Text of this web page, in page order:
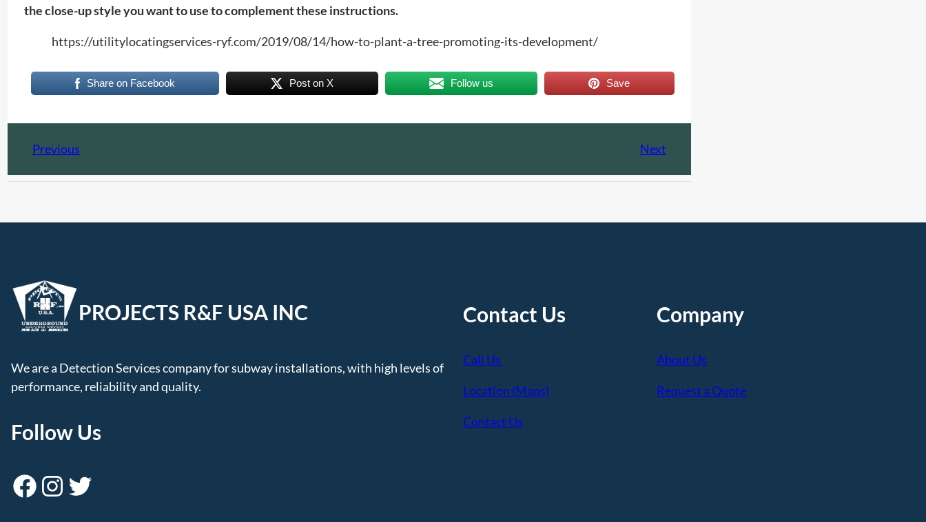
the close-up style you want to use to complement these instructions.
https://utilitylocatingservices-ryf.com/2019/08/14/how-to-plant-a-tree-promoting-its-development/
Share on Facebook Post on X Follow us Save
Previous Next
PROJECTS R&F USA INC
We are a Detection Services company for subway installations, with high levels of
performance, reliability and quality.
Follow Us
Facebook Instagram Twitter
Contact Us
Call Us
Location (Maps)
Contact Us
Company
About Us
Request a Quote